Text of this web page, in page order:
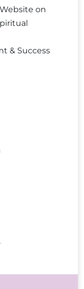
on
& Success